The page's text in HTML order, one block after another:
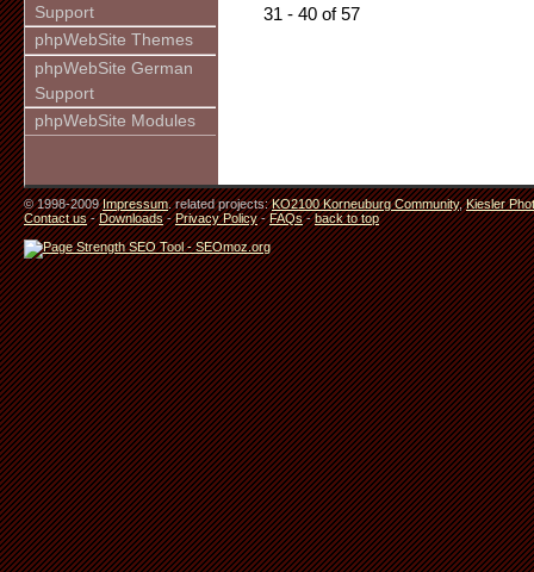
Support
phpWebSite Themes
phpWebSite German
Support
phpWebSite Modules
31 - 40 of 57
© 1998-2009Impressum. related projects:KO2100 Korneuburg Community,Kiesler
Contact us-Downloads-Privacy Policy-FAQs-back to top